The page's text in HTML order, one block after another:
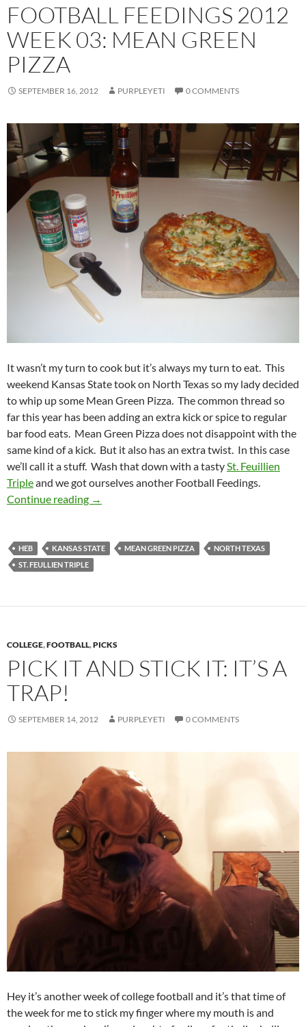
FOOTBALL FEEDINGS 2012
WEEK 03: MEAN GREEN
PIZZA
SEPTEMBER 16, 2012 PURPLEYETI 0 COMMENTS
It wasn’t my turn to cook but it’s always my turn to eat. This
weekend Kansas State took on North Texas so my lady decided
to whip up some Mean Green Pizza. The common thread so
far this year has been adding an extra kick or spice to regular
bar food eats. Mean Green Pizza does not disappoint with the
same kind of a kick. But it also has an extra twist. In this case
we’ll call it a stuff. Wash that down with a tastySt. Feuillien
Tripleand we got ourselves another Football Feedings.
Continue reading Football Feedings 2012 Week 03: Mean
→
HEB KANSAS STATE MEAN GREEN PIZZA
NORTH TEXAS
ST. FEULLIEN TRIPLE
COLLEGE,FOOTBALL,PICKS
PICK IT AND STICK IT: IT’S A
TRAP!
SEPTEMBER 14, 2012 PURPLEYETI 0 COMMENTS
Hey it’s another week of college football and it’s that time of
the week for me to stick my finger where my mouth is and